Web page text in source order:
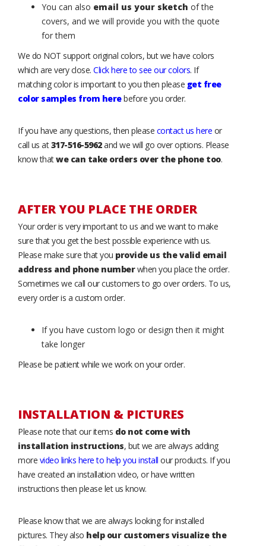
You can also email us your sketch of the
covers, and we will provide you with the quote
for them
We do NOT support original colors, but we have colors
which are very close. Click here to see our colors. If
matching color is important to you then please get free
color samples from herebefore you order.
If you have any questions, then please contact us here or
call us at317-516-5962and we will go over options. Please
know thatwe can take orders over the phone too.
AFTER YOU PLACE THE ORDER
Your order is very important to us and we want to make
sure that you get the best possible experience with us.
Please make sure that you provide us the valid email
address and phone numberwhen you place the order.
Sometimes we call our customers to go over orders. To us,
every order is a custom order.
If you have custom logo or design then it might
take longer
Please be patient while we work on your order.
INSTALLATION & PICTURES
Please note that our items do not come with
installation instructions, but we are always adding
more video links here to help you install our products. If you
have created an installation video, or have written
instructions then please let us know.
Please know that we are always looking for installed
pictures. They also help our customers visualize the